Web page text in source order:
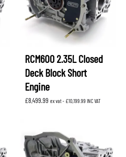
RCM600 2.35L Closed
Deck Block Short
Engine
£8,499.99 ex vat - £10,199.99 INC VAT